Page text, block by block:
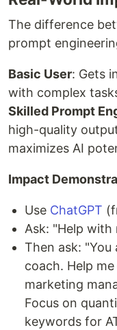
The difference
prompt
Basic User: Gets
with complex
Skilled Prompt
high-quality
maximizes AI
Impact
Use ChatGPT
Ask: "Help with
Then ask: "You
coach. Help
marketing
Focus on
keywords for